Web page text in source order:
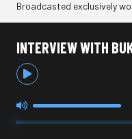
Broadcasted exclusively
INTERVIEW WITH